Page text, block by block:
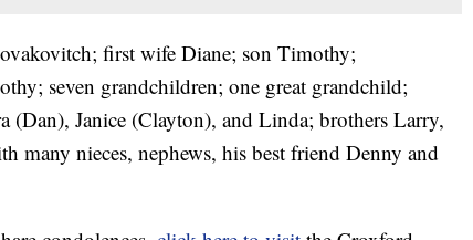
first wife Diane; son Timothy;
seven grandchildren; one great grandchild;
(Dan), Janice (Clayton), and Linda; brothers Larry,
many nieces, nephews, his best friend Denny and